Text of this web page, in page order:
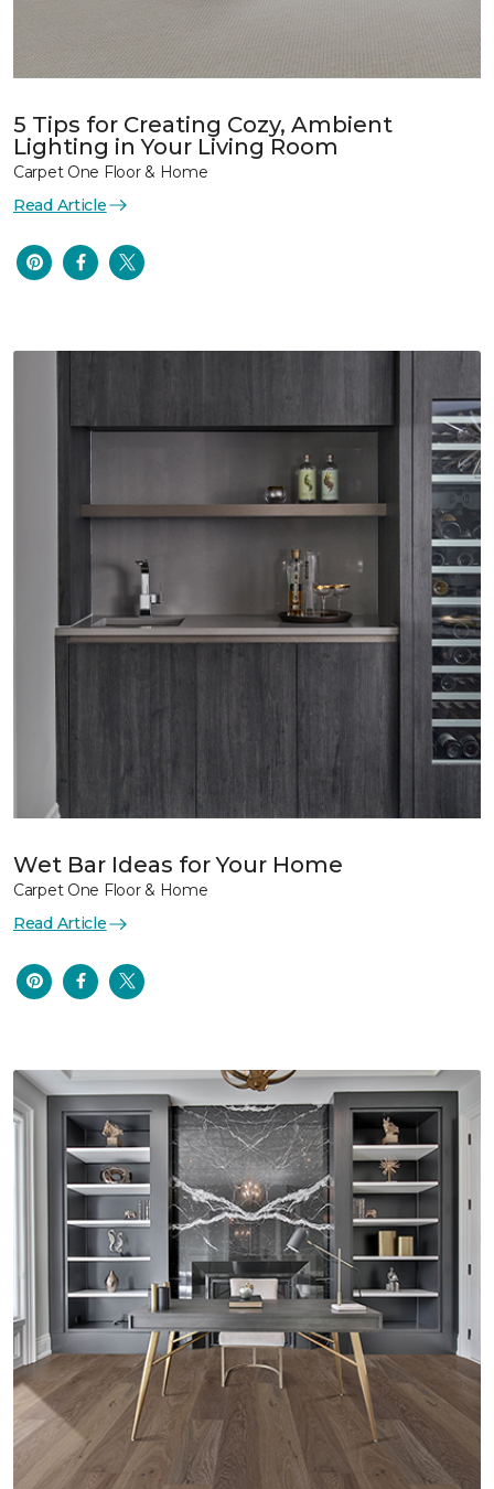
5 Tips for Creating Cozy, Ambient
Lighting in Your Living Room
Carpet One Floor & Home
Read Article
Wet Bar Ideas for Your Home
Carpet One Floor & Home
Read Article